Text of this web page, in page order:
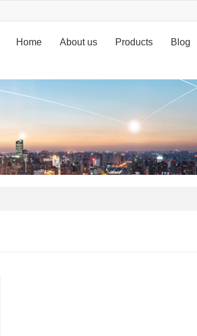
Home About us Products Blog